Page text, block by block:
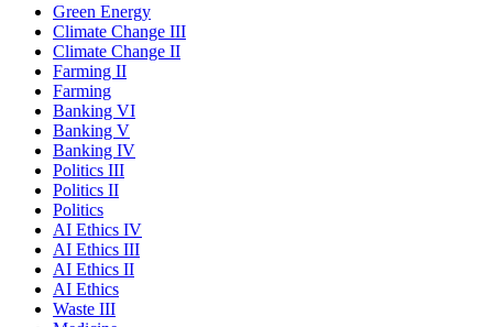
Green Energy
Climate Change III
Climate Change II
Farming II
Farming
Banking VI
Banking V
Banking IV
Politics III
Politics II
Politics
AI Ethics IV
AI Ethics III
AI Ethics II
AI Ethics
Waste III